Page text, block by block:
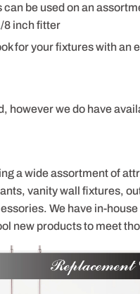
be used on an
8 inch fitter
for your fixtures with an
however we do have
a wide assortment of
vanity wall fixtures,
We have in-
new products to meet